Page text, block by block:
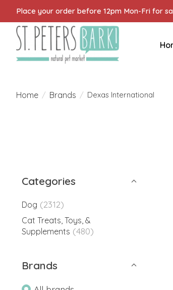
Place your order before 12pm Mon-Fri for
Home / Brands / Dexas International
Categories
Dog (2312)
Cat Treats, Toys, &
Supplements (480)
Brands